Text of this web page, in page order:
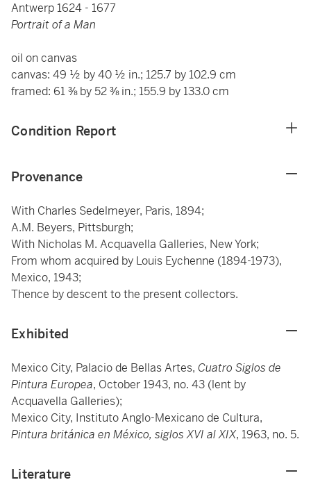
Antwerp 1624 - 1677
Portrait of a Man
oil on canvas
canvas: 49 ½ by 40 ½ in.; 125.7 by 102.9 cm
framed: 61 ⅜ by 52 ⅜ in.; 155.9 by 133.0 cm
Condition Report
Provenance
With Charles Sedelmeyer, Paris, 1894;
A.M. Beyers, Pittsburgh;
With Nicholas M. Acquavella Galleries, New York;
From whom acquired by Louis Eychenne (1894-1973),
Mexico, 1943;
Thence by descent to the present collectors.
Exhibited
Mexico City, Palacio de Bellas Artes, Cuatro Siglos de
Pintura Europea, October 1943, no. 43 (lent by
Acquavella Galleries);
Mexico City, Instituto Anglo-Mexicano de Cultura,
Pintura británica en México, siglos XVI al XIX, 1963, no. 5.
Literature